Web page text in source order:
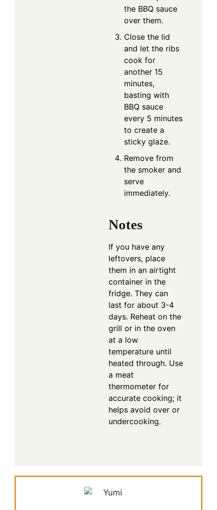
the BBQ sauce
over them.
Close the lid
and let the ribs
cook for
another 15
minutes,
basting with
BBQ sauce
every 5 minutes
to create a
sticky glaze.
Remove from
the smoker and
serve
immediately.
Notes
If you have any
leftovers, place
them in an airtight
container in the
fridge. They can
last for about 3-4
days. Reheat on the
grill or in the oven
at a low
temperature until
heated through. Use
a meat
thermometer for
accurate cooking; it
helps avoid over or
undercooking.